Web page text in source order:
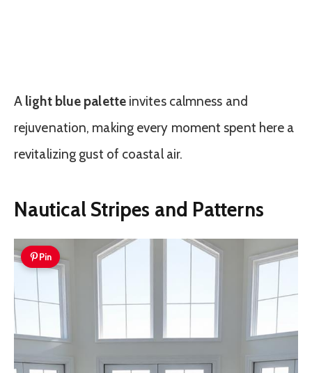
A light blue paletteinvites calmness and
rejuvenation, making every moment spent here a
revitalizing gust of coastal air.
Nautical Stripes and Patterns
Pin